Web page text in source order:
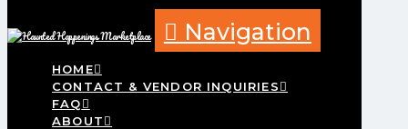
Navigation
HOME
CONTACT & VENDOR INQUIRIES
FAQ
ABOUT